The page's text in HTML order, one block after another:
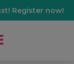
Register now!